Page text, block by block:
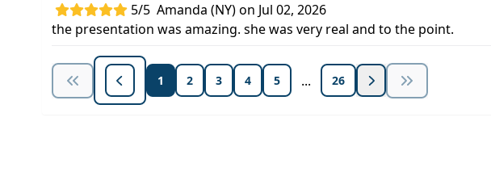
5/5 Amanda (NY) on Jul 02, 2026
the presentation was amazing. she was very real and to the point.
1 2 3 4 5 ... 26